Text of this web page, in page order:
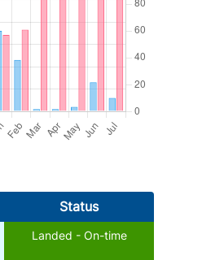
Status
Landed - On-time